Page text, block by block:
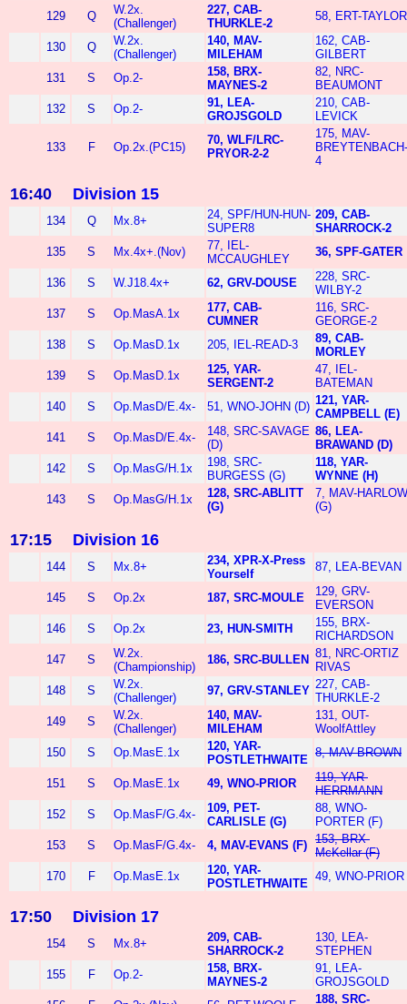
129 Q
W.2x.
(Challenger)
227, CAB-
THURKLE-2
58, ERT-TAYLOR
130 Q
W.2x.
(Challenger)
140, MAV-
MILEHAM
162, CAB-
GILBERT
131
S Op.2-
158, BRX-
MAYNES-2
82, NRC-
BEAUMONT
132
S Op.2-
91, LEA-
GROJSGOLD
210, CAB-
LEVICK
133 F Op.2x.(PC15)
70, WLF/LRC-
PRYOR-2-2
175, MAV-
BREYTENBACH-
4
16:40 Division 15
134 Q Mx.8+
24, SPF/HUN-HUN-
SUPER8
209, CAB-
SHARROCK-2
135
S Mx.4x+.(Nov)
77, IEL-
MCCAUGHLEY
36, SPF-GATER
136 S W.J18.4x+ 62, GRV-DOUSE
228, SRC-
WILBY-2
137
S Op.MasA.1x
177, CAB-
CUMNER
116, SRC-
GEORGE-2
138
S Op.MasD.1x 205, IEL-READ-3
89, CAB-
MORLEY
139
S Op.MasD.1x
125, YAR-
SERGENT-2
47, IEL-
BATEMAN
140
S Op.MasD/E.4x- 51, WNO-JOHN (D) 121, YAR-
CAMPBELL (E)
141
S Op.MasD/E.4x-
148, SRC-SAVAGE
(D)
86, LEA-
BRAWAND (D)
142
S Op.MasG/H.1x
198, SRC-
BURGESS (G)
118, YAR-
WYNNE (H)
143
S Op.MasG/H.1x
128, SRC-ABLITT
(G)
7, MAV-HARLOW
(G)
17:15 Division 16
144 S Mx.8+
234, XPR-X-Press
Yourself
87, LEA-BEVAN
145 S Op.2x 187, SRC-MOULE
129, GRV-
EVERSON
146
S Op.2x 23, HUN-SMITH
155, BRX-
RICHARDSON
147
S
W.2x.
(Championship)
186, SRC-BULLEN 81, NRC-ORTIZ
RIVAS
148
S
W.2x.
(Challenger)
97, GRV-STANLEY 227, CAB-
THURKLE-2
149
S
W.2x.
(Challenger)
140, MAV-
MILEHAM
131, OUT-
WoolfAttley
150
S Op.MasE.1x
120, YAR-
POSTLETHWAITE
8, MAV-BROWN
151 S Op.MasE.1x 49, WNO-PRIOR
119, YAR-
HERRMANN
152
S Op.MasF/G.4x-
109, PET-
CARLISLE (G)
88, WNO-
PORTER (F)
153
S Op.MasF/G.4x- 4, MAV-EVANS (F) 153, BRX-
McKellar (F)
170
F Op.MasE.1x
120, YAR-
POSTLETHWAITE
49, WNO-PRIOR
17:50 Division 17
154 S Mx.8+
209, CAB-
SHARROCK-2
130, LEA-
STEPHEN
155
F Op.2-
158, BRX-
MAYNES-2
91, LEA-
GROJSGOLD
188, SRC-